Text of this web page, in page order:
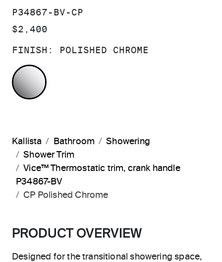
SKU:
P34867-BV-CP
PRICE:
$2,400
FINISH: POLISHED CHROME
POLISHED CHROME
Kallista Bathroom
Showering
Shower Trim
Vice™ Thermostatic trim, crank handle
P34867-BV
CP Polished Chrome
PRODUCT OVERVIEW
Designed for the transitional showering space,